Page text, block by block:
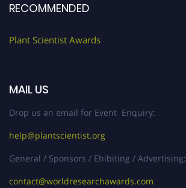
RECOMMENDED
Plant Scientist Awards
MAIL US
Drop us an email for Event Enquiry:
help@plantscientist.org
General / Sponsors / Ehibiting / Advertising:
contact@worldresearchawards.com